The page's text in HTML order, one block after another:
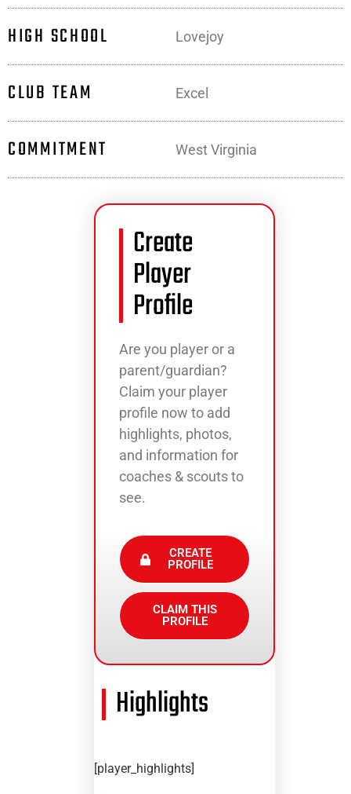
HIGH SCHOOL Lovejoy
CLUB TEAM Excel
COMMITMENT West Virginia
Create
Player
Profile
Are you player or a
parent/guardian?
Claim your player
profile now to add
highlights, photos,
and information for
coaches & scouts to
see.
CREATE
PROFILE
CLAIM THIS
PROFILE
Highlights
[player_highlights]